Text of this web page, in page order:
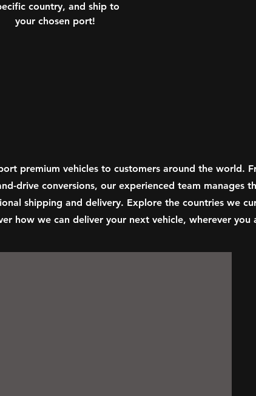
country, and ship to
your chosen port!
premium vehicles to customers around the world.
drive conversions, our experienced team manages
shipping and delivery. Explore the countries we
how we can deliver your next vehicle, wherever you